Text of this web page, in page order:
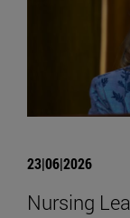
23|06|2026
Nursing